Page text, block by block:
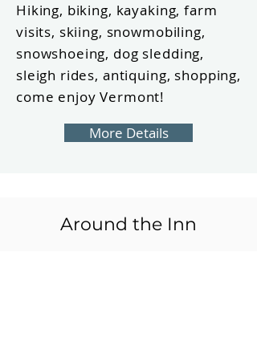
Hiking, biking, kayaking, farm
visits, skiing, snowmobiling,
snowshoeing, dog sledding,
sleigh rides, antiquing, shopping,
come enjoy Vermont!
More Details
Around the Inn